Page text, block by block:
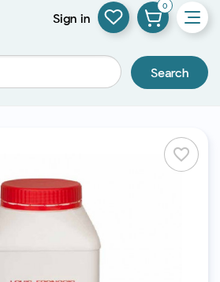
Search
Sign in
0
favorite_border